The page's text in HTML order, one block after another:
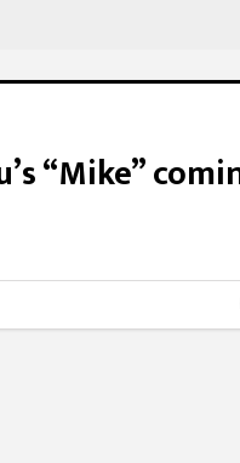
“Mike”